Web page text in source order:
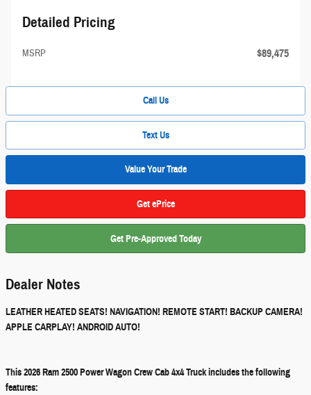
Detailed Pricing
MSRP $89,475
Call Us
Text Us
Value Your Trade
Get ePrice
Get Pre-Approved Today
Dealer Notes
LEATHER HEATED SEATS! NAVIGATION! REMOTE START! BACKUP CAMERA!
APPLE CARPLAY! ANDROID AUTO!
This 2026 Ram 2500 Power Wagon Crew Cab 4x4 Truck includes the following
features: